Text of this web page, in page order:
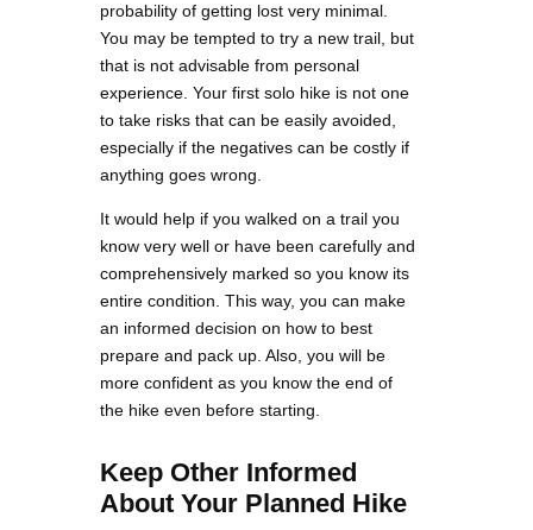
probability of getting lost very minimal.
You may be tempted to try a new trail, but
that is not advisable from personal
experience. Your first solo hike is not one
to take risks that can be easily avoided,
especially if the negatives can be costly if
anything goes wrong.
It would help if you walked on a trail you
know very well or have been carefully and
comprehensively marked so you know its
entire condition. This way, you can make
an informed decision on how to best
prepare and pack up. Also, you will be
more confident as you know the end of
the hike even before starting.
Keep Other Informed
About Your Planned Hike